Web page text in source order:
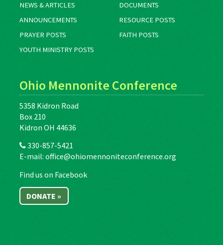
NEWS & ARTICLES
DOCUMENTS
ANNOUNCEMENTS
RESOURCE POSTS
PRAYER POSTS
FAITH POSTS
YOUTH MINISTRY POSTS
Ohio Mennonite Conference
5358 Kidron Road
Box 210
Kidron OH 44636
330-857-5421
E-mail: office@ohiomennoniteconference.org
Find us on Facebook
DONATE »